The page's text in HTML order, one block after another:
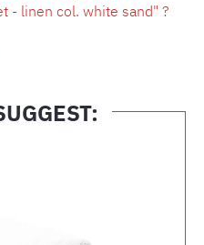
- linen col. white sand" ?